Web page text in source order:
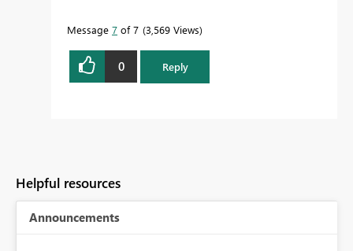
Message 7 of 7 3,569 Views
0 Reply
Helpful resources
Announcements